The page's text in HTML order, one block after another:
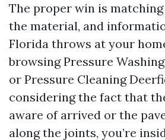
The proper win is
the material, and
Florida throws at your
browsing Pressure
or Pressure Cleaning
considering the fact that
aware of arrived or the
along the joints, you’re